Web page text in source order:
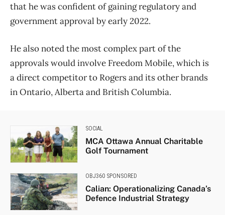
that he was confident of gaining regulatory and
government approval by early 2022.
He also noted the most complex part of the
approvals would involve Freedom Mobile, which is
a direct competitor to Rogers and its other brands
in Ontario, Alberta and British Columbia.
SOCIAL
MCA Ottawa Annual Charitable
Golf Tournament
OBJ360 SPONSORED
Calian: Operationalizing Canada’s
Defence Industrial Strategy